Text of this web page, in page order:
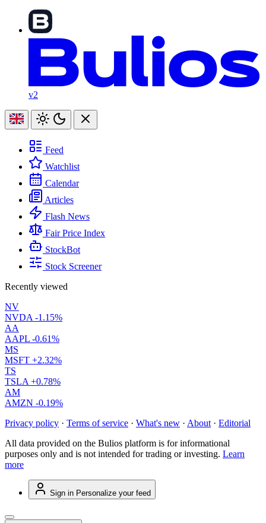
v2
Feed
Watchlist
Calendar
Articles
Flash News
Fair Price Index
StockBot
Stock Screener
Recently viewed
NV
NVDA -1.15%
AA
AAPL -0.61%
MS
MSFT +2.32%
TS
TSLA +0.78%
AM
AMZN -0.19%
Privacy policy · Terms of service · What's new · About · Editorial
All data provided on the Bulios platform is for informational
purposes only and is not intended for trading or investing. Learn
more
Sign in Personalize your feed